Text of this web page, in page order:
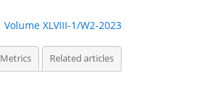
Volume XLVIII-1/W2-2023
Metrics Related articles